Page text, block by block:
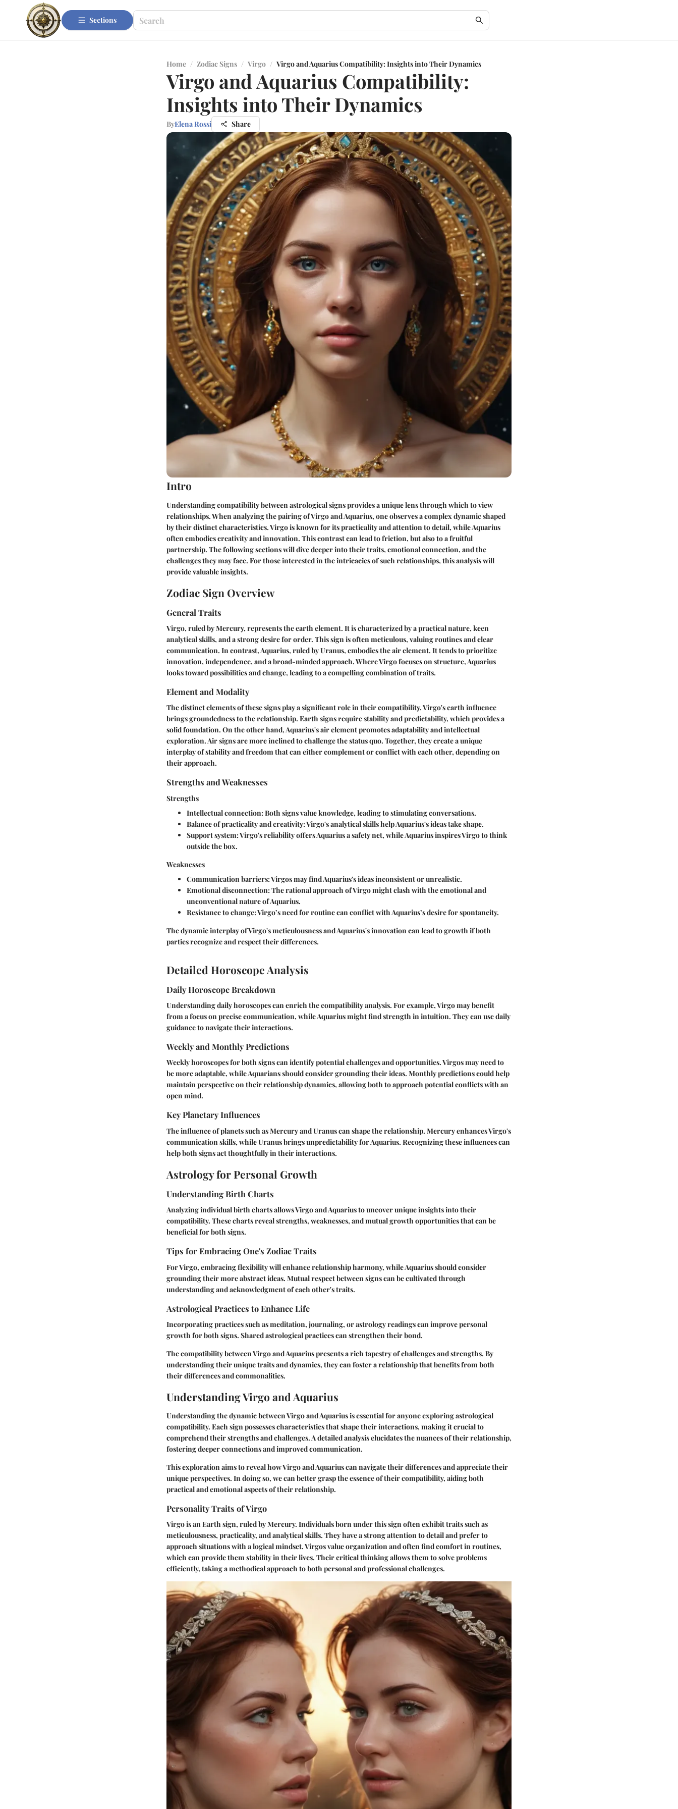
Sections
Home / Zodiac Signs / Virgo / Virgo and Aquarius Compatibility: Insights into Their Dynamics
Virgo and Aquarius Compatibility:
Insights into Their Dynamics
ByElena Rossi Share
Intro
Understanding compatibility between astrological signs provides a unique lens through which to view
relationships. When analyzing the pairing of Virgo and Aquarius, one observes a complex dynamic shaped
by their distinct characteristics. Virgo is known for its practicality and attention to detail, while Aquarius
often embodies creativity and innovation. This contrast can lead to friction, but also to a fruitful
partnership. The following sections will dive deeper into their traits, emotional connection, and the
challenges they may face. For those interested in the intricacies of such relationships, this analysis will
provide valuable insights.
Zodiac Sign Overview
General Traits
Virgo, ruled by Mercury, represents the earth element. It is characterized by a practical nature, keen
analytical skills, and a strong desire for order. This sign is often meticulous, valuing routines and clear
communication. In contrast, Aquarius, ruled by Uranus, embodies the air element. It tends to prioritize
innovation, independence, and a broad-minded approach. Where Virgo focuses on structure, Aquarius
looks toward possibilities and change, leading to a compelling combination of traits.
Element and Modality
The distinct elements of these signs play a significant role in their compatibility. Virgo's earth influence
brings groundedness to the relationship. Earth signs require stability and predictability, which provides a
solid foundation. On the other hand, Aquarius's air element promotes adaptability and intellectual
exploration. Air signs are more inclined to challenge the status quo. Together, they create a unique
interplay of stability and freedom that can either complement or conflict with each other, depending on
their approach.
Strengths and Weaknesses
Strengths
Intellectual connection: Both signs value knowledge, leading to stimulating conversations.
Balance of practicality and creativity: Virgo's analytical skills help Aquarius's ideas take shape.
Support system: Virgo's reliability offers Aquarius a safety net, while Aquarius inspires Virgo to think
outside the box.
Weaknesses
Communication barriers: Virgos may find Aquarius's ideas inconsistent or unrealistic.
Emotional disconnection: The rational approach of Virgo might clash with the emotional and
unconventional nature of Aquarius.
Resistance to change: Virgo’s need for routine can conflict with Aquarius’s desire for spontaneity.
The dynamic interplay of Virgo's meticulousness and Aquarius's innovation can lead to growth if both
parties recognize and respect their differences.
Detailed Horoscope Analysis
Daily Horoscope Breakdown
Understanding daily horoscopes can enrich the compatibility analysis. For example, Virgo may benefit
from a focus on precise communication, while Aquarius might find strength in intuition. They can use daily
guidance to navigate their interactions.
Weekly and Monthly Predictions
Weekly horoscopes for both signs can identify potential challenges and opportunities. Virgos may need to
be more adaptable, while Aquarians should consider grounding their ideas. Monthly predictions could help
maintain perspective on their relationship dynamics, allowing both to approach potential conflicts with an
open mind.
Key Planetary Influences
The influence of planets such as Mercury and Uranus can shape the relationship. Mercury enhances Virgo's
communication skills, while Uranus brings unpredictability for Aquarius. Recognizing these influences can
help both signs act thoughtfully in their interactions.
Astrology for Personal Growth
Understanding Birth Charts
Analyzing individual birth charts allows Virgo and Aquarius to uncover unique insights into their
compatibility. These charts reveal strengths, weaknesses, and mutual growth opportunities that can be
beneficial for both signs.
Tips for Embracing One's Zodiac Traits
For Virgo, embracing flexibility will enhance relationship harmony, while Aquarius should consider
grounding their more abstract ideas. Mutual respect between signs can be cultivated through
understanding and acknowledgment of each other's traits.
Astrological Practices to Enhance Life
Incorporating practices such as meditation, journaling, or astrology readings can improve personal
growth for both signs. Shared astrological practices can strengthen their bond.
The compatibility between Virgo and Aquarius presents a rich tapestry of challenges and strengths. By
understanding their unique traits and dynamics, they can foster a relationship that benefits from both
their differences and commonalities.
Understanding Virgo and Aquarius
Understanding the dynamic between Virgo and Aquarius is essential for anyone exploring astrological
compatibility. Each sign possesses characteristics that shape their interactions, making it crucial to
comprehend their strengths and challenges. A detailed analysis elucidates the nuances of their relationship,
fostering deeper connections and improved communication.
This exploration aims to reveal how Virgo and Aquarius can navigate their differences and appreciate their
unique perspectives. In doing so, we can better grasp the essence of their compatibility, aiding both
practical and emotional aspects of their relationship.
Personality Traits of Virgo
Virgo is an Earth sign, ruled by Mercury. Individuals born under this sign often exhibit traits such as
meticulousness, practicality, and analytical skills. They have a strong attention to detail and prefer to
approach situations with a logical mindset. Virgos value organization and often find comfort in routines,
which can provide them stability in their lives. Their critical thinking allows them to solve problems
efficiently, taking a methodical approach to both personal and professional challenges.